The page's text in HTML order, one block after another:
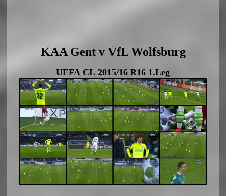
KAA Gent v VfL Wolfsburg
UEFA CL 2015/16 R16 1.Leg